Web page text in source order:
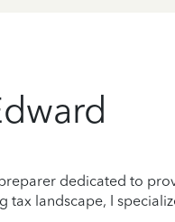
dedicated to
tax landscape, I